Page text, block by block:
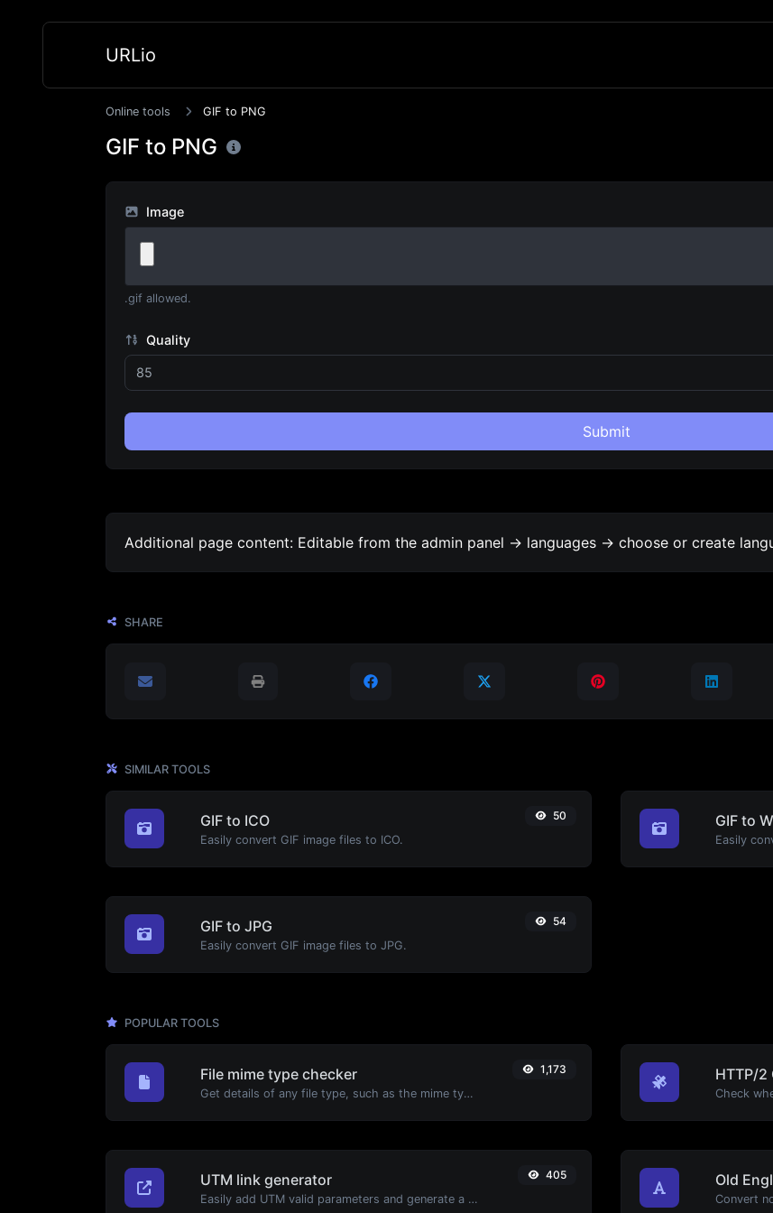
URLio
Online tools GIF to PNG
GIF to PNG
Image
.gif allowed.
Quality
Submit
Additional page content: Editable from the admin panel -> languages -> choose or create
SHARE
SIMILAR TOOLS
GIF to ICO
Easily convert GIF image files to ICO.
50 GIF to
Easily
GIF to JPG
Easily convert GIF image files to JPG.
54
POPULAR TOOLS
File mime type checker
Get details of any file type, such as the mime type or last edit date.
1,173 HTTP/2
UTM link generator
Easily add UTM valid parameters and generate a UTM trackable link.
405 Old
Convert